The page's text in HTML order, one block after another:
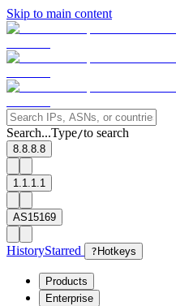
Skip to main content
Search...Type/to search
8.8.8.8
1.1.1.1
AS15169
HistoryStarred ? Hotkeys
Products
Enterprise